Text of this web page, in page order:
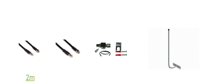
2m